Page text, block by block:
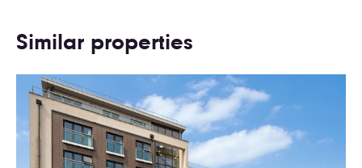
Similar properties